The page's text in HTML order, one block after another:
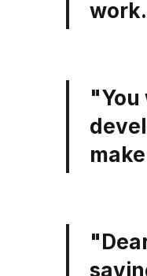
work.
"You